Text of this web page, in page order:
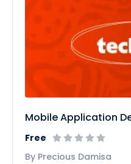
Mobile Application
Free
By Precious Damisa